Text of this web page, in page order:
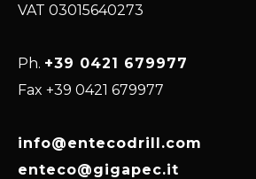
VAT 03015640273
Ph. +39 0421 679977
Fax +39 0421 679977
info@entecodrill.com
enteco@gigapec.it